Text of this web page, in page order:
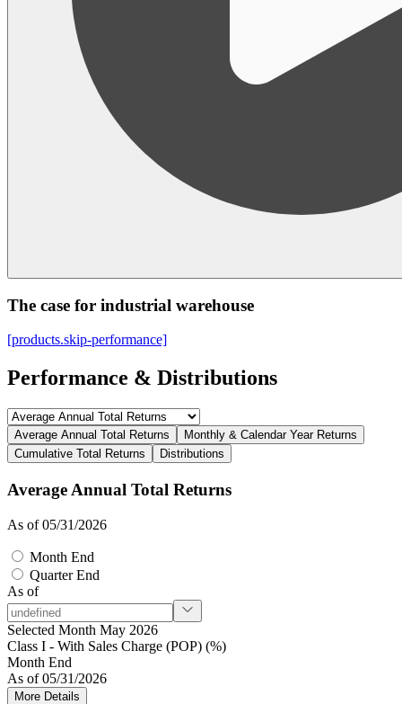
The case for industrial warehouse
[products.skip-performance]
Performance & Distributions
Average Annual Total Returns
Monthly & Calendar Year Returns
Cumulative Total Returns
Distributions
Average Annual Total Returns
As of 05/31/2026
Month End
Quarter End
As of
Selected Month May 2026
Class I - With Sales Charge (POP) (%)
Month End
As of 05/31/2026
More Details